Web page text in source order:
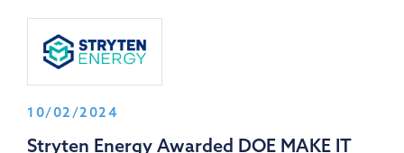
10/02/2024
Stryten Energy Awarded DOE MAKE IT